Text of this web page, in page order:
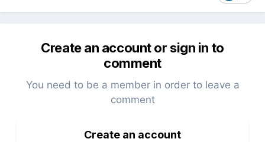
Create an account or sign in to
comment
You need to be a member in order to leave a
comment
Create an account